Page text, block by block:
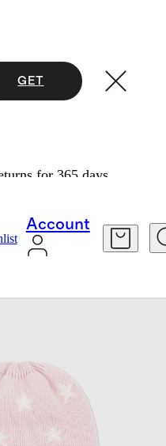
GET
for 365 days.
Account